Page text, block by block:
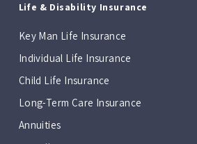
Life & Disability Insurance
Key Man Life Insurance
Individual Life Insurance
Child Life Insurance
Long-Term Care Insurance
Annuities